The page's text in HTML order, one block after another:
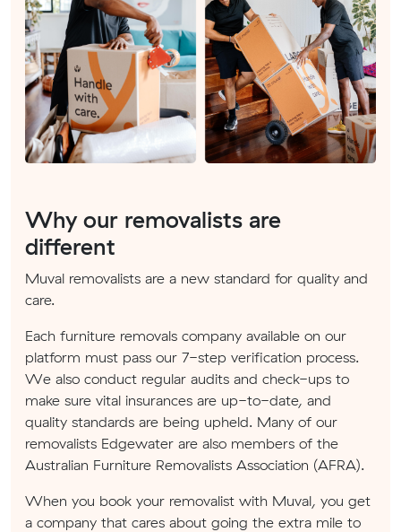
Why our removalists are
different
Muval removalists are a new standard for quality and
care.
Each furniture removals company available on our
platform must pass our 7-step verification process.
We also conduct regular audits and check-ups to
make sure vital insurances are up-to-date, and
quality standards are being upheld. Many of our
removalists Edgewater are also members of the
Australian Furniture Removalists Association (AFRA).
When you book your removalist with Muval, you get
a company that cares about going the extra mile to